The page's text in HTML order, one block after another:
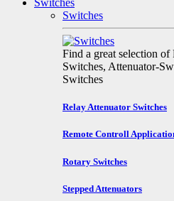
Switches
Switches
Find a great selection
Switches, Attenuator-
Switches
Relay Attenuator Switches
Remote Controll
Rotary Switches
Stepped Attenuators